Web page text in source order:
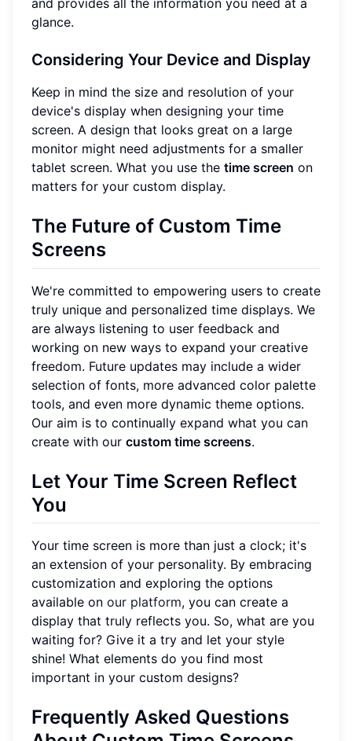
and provides all the information you need at a
glance.
Considering Your Device and Display
Keep in mind the size and resolution of your
device's display when designing your time
screen. A design that looks great on a large
monitor might need adjustments for a smaller
tablet screen. What you use the time screen on
matters for your custom display.
The Future of Custom Time
Screens
We're committed to empowering users to create
truly unique and personalized time displays. We
are always listening to user feedback and
working on new ways to expand your creative
freedom. Future updates may include a wider
selection of fonts, more advanced color palette
tools, and even more dynamic theme options.
Our aim is to continually expand what you can
create with our custom time screens.
Let Your Time Screen Reflect
You
Your time screen is more than just a clock; it's
an extension of your personality. By embracing
customization and exploring the options
available on our platform, you can create a
display that truly reflects you. So, what are you
waiting for? Give it a try and let your style
shine! What elements do you find most
important in your custom designs?
Frequently Asked Questions